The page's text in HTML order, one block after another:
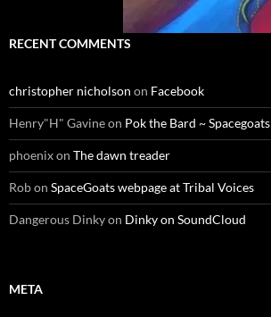
RECENT COMMENTS
christopher nicholson on Facebook
Henry"H" Gavineon Pok the Bard ~ Spacegoats
phoenixon The dawn treader
Robon SpaceGoats webpage at Tribal Voices
Dangerous Dinkyon Dinky on SoundCloud
META